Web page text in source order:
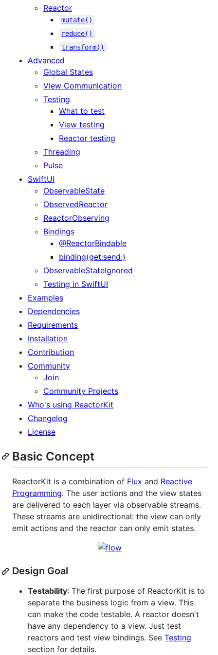
Reactor
mutate()
reduce()
transform()
Advanced
Global States
View Communication
Testing
What to test
View testing
Reactor testing
Threading
Pulse
SwiftUI
ObservableState
ObservedReactor
ReactorObserving
Bindings
@ReactorBindable
binding(get:send:)
ObservableStateIgnored
Testing in SwiftUI
Examples
Dependencies
Requirements
Installation
Contribution
Community
Join
Community Projects
Who's using ReactorKit
Changelog
License
Basic Concept
ReactorKit is a combination of Flux and Reactive
Programming. The user actions and the view states
are delivered to each layer via observable streams.
These streams are unidirectional: the view can only
emit actions and the reactor can only emit states.
Design Goal
Testability: The first purpose of ReactorKit is to
separate the business logic from a view. This
can make the code testable. A reactor doesn't
have any dependency to a view. Just test
reactors and test view bindings. See Testing
section for details.